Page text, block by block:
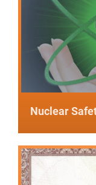
Nuclear